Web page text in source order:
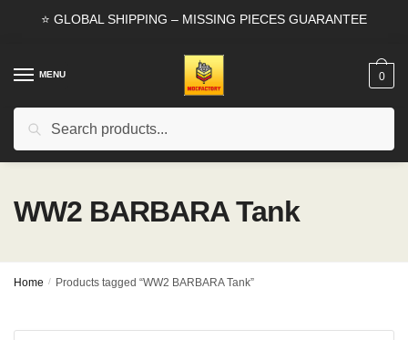
⭐ GLOBAL SHIPPING – MISSING PIECES GUARANTEE
MENU
Search
0
WW2 BARBARA Tank
Home / Products tagged “WW2 BARBARA Tank”